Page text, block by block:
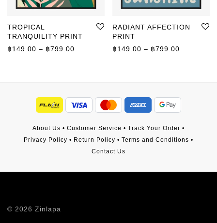
TROPICAL
TRANQUILITY PRINT
฿149.00 – ฿799.00 Price range: ฿149.00 through ฿799.00
RADIANT AFFECTION
PRINT
฿149.00 – ฿799.00
About Us • Customer Service • Track Your Order •
Privacy Policy • Return Policy • Terms and Conditions •
Contact Us
© 2026 Zinlapa